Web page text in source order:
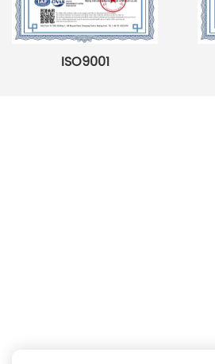
ISO9001